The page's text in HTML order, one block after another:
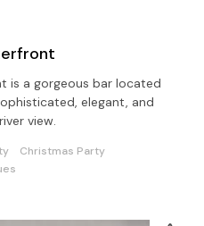
is a gorgeous bar located
elegant, and
view.
Christmas Party